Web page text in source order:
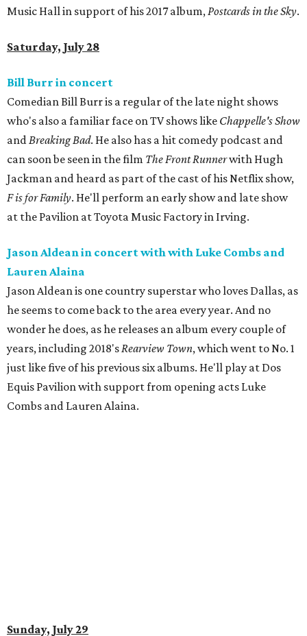
Music Hall in support of his 2017 album,Postcards in the Sky.
Saturday, July 28
Bill Burr in concert
Comedian Bill Burr is a regular of the late night shows
who's also a familiar face on TV shows like Chappelle's Show
andBreaking Bad. He also has a hit comedy podcast and
can soon be seen in the film The Front Runnerwith Hugh
Jackman and heard as part of the cast of his Netflix show,
F is for Family. He'll perform an early show and late show
at the Pavilion at Toyota Music Factory in Irving.
Jason Aldean in concert with with Luke Combs and
Lauren Alaina
Jason Aldean is one country superstar who loves Dallas, as
he seems to come back to the area every year. And no
wonder he does, as he releases an album every couple of
years, including 2018'sRearview Town, which went to No. 1
just like five of his previous six albums. He'll play at Dos
Equis Pavilion with support from opening acts Luke
Combs and Lauren Alaina.
Sunday, July 29